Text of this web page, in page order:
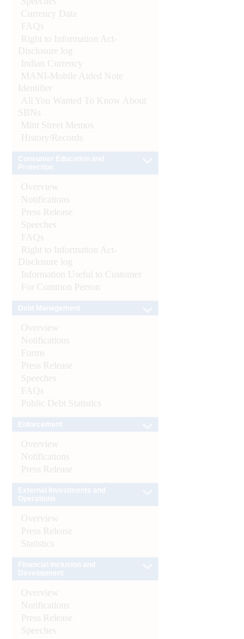
Currency Data
FAQs
Right to Information Act-
Disclosure log
Indian Currency
MANI-Mobile Aided Note
Identifier
All You Wanted To Know About
SBNs
Mint Street Memos
History/Records
Overview
Notifications
Press Release
Speeches
FAQs
Right to Information Act-
Disclosure log
Information Useful to Customer
For Common Person
Overview
Notifications
Forms
Press Release
Speeches
FAQs
Public Debt Statistics
Overview
Notifications
Press Release
Overview
Press Release
Statistics
Overview
Notifications
Press Release
Speeches